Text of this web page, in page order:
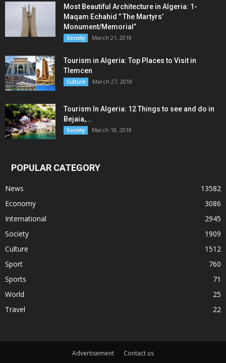
Most Beautiful Architecture in Algeria: 1-
Maqam Echahid ” The Martyrs’
Monument/Memorial”
Society March 21, 2018
Tourism in Algeria: Top Places to Visit in
Tlemcen
Culture March 27, 2018
Tourism In Algeria: 12 Things to see and do in
Bejaia,...
Society March 18, 2018
POPULAR CATEGORY
News
13582
Economy
3086
International
2945
Society
1909
Culture
1512
Sport
760
Sports
71
World
25
Travel
22
Advertisement
Contact us